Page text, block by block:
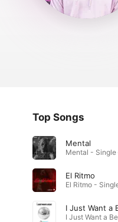
Top Songs
Mental
Mental - Single
El Ritmo
El Ritmo -